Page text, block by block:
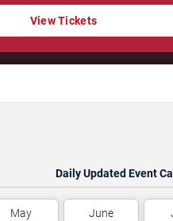
View Tickets
Daily Updated Event
May June